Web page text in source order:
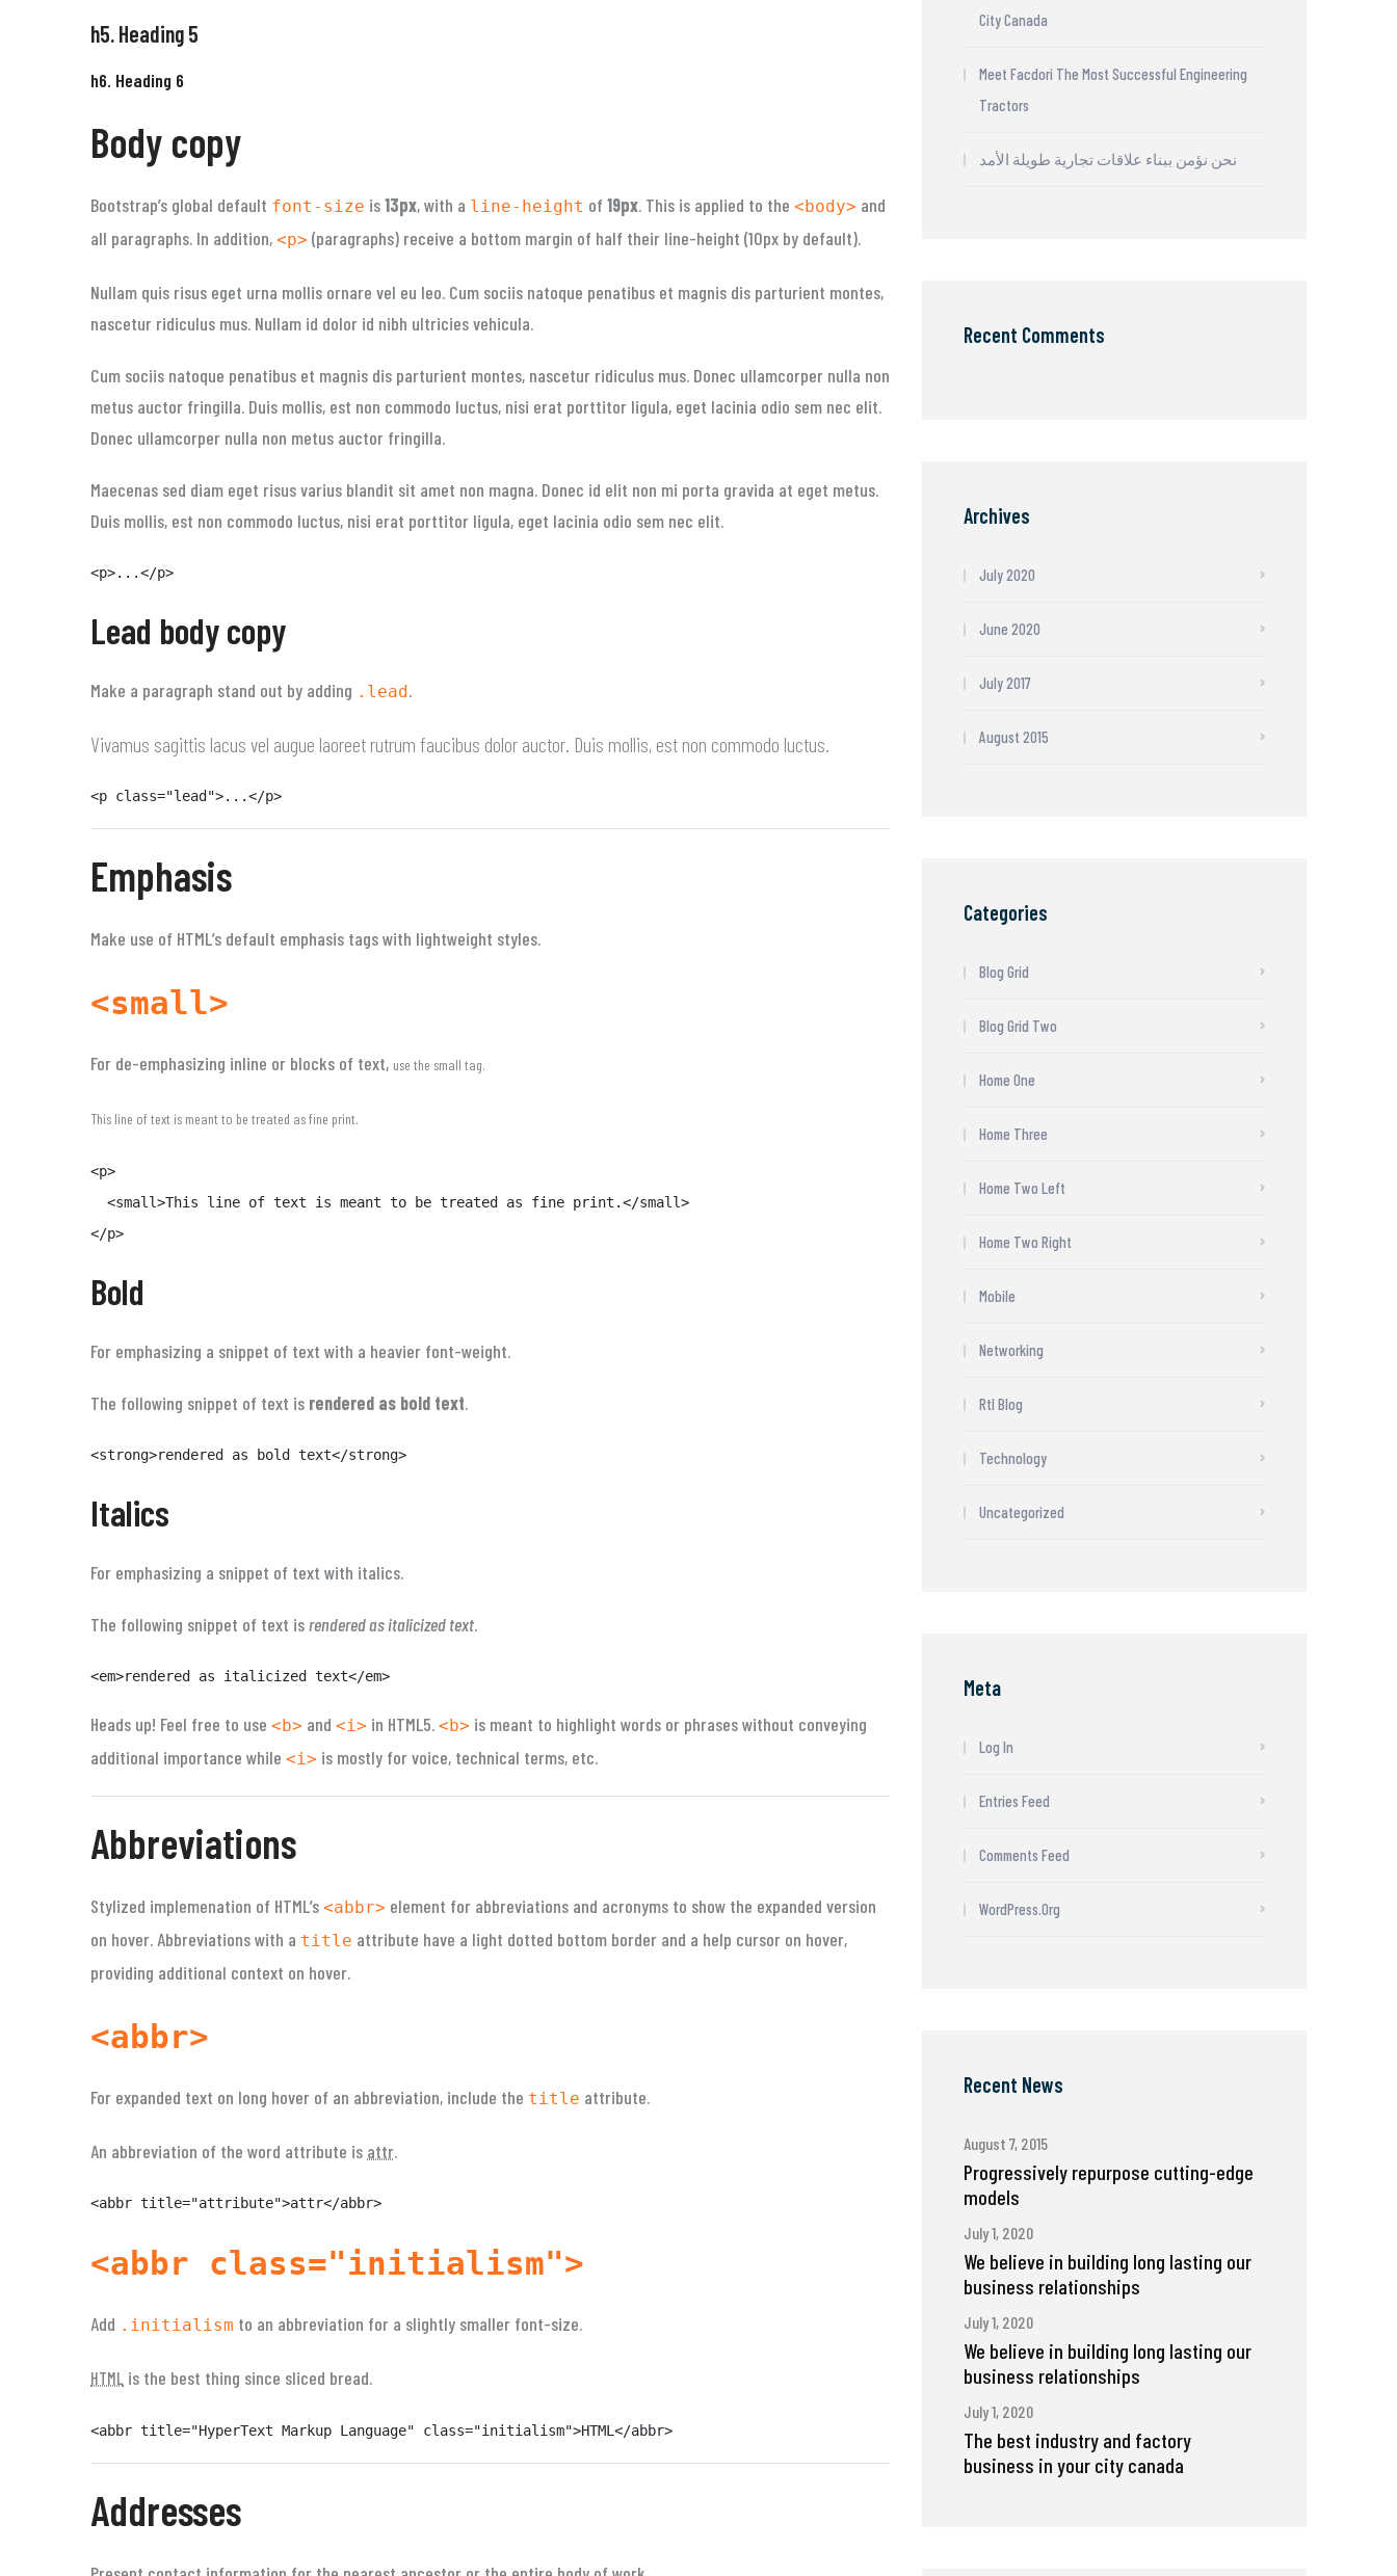
h5. Heading 5
h6. Heading 6
Body copy
Bootstrap’s global default font-size is13px, with a line-height of19px. This is applied to the <body> and
all paragraphs. In addition, <p> (paragraphs) receive a bottom margin of half their line-height (10px by default).
Nullam quis risus eget urna mollis ornare vel eu leo. Cum sociis natoque penatibus et magnis dis parturient montes,
nascetur ridiculus mus. Nullam id dolor id nibh ultricies vehicula.
Cum sociis natoque penatibus et magnis dis parturient montes, nascetur ridiculus mus. Donec ullamcorper nulla non
metus auctor fringilla. Duis mollis, est non commodo luctus, nisi erat porttitor ligula, eget lacinia odio sem nec elit.
Donec ullamcorper nulla non metus auctor fringilla.
Maecenas sed diam eget risus varius blandit sit amet non magna. Donec id elit non mi porta gravida at eget metus.
Duis mollis, est non commodo luctus, nisi erat porttitor ligula, eget lacinia odio sem nec elit.
<p>...</p>
Lead body copy
Make a paragraph stand out by adding .lead.
Vivamus sagittis lacus vel augue laoreet rutrum faucibus dolor auctor. Duis mollis, est non commodo luctus.
<p class="lead">...</p>
Emphasis
Make use of HTML’s default emphasis tags with lightweight styles.
<small>
For de-emphasizing inline or blocks of text, use the small tag.
This line of text is meant to be treated as fine print.
<p>
  <small>This line of text is meant to be treated as fine print.</small>
</p>
Bold
For emphasizing a snippet of text with a heavier font-weight.
The following snippet of text is rendered as bold text.
<strong>rendered as bold text</strong>
Italics
For emphasizing a snippet of text with italics.
The following snippet of text isrendered as italicized text.
<em>rendered as italicized text</em>
Heads up! Feel free to use <b> and <i> in HTML5. <b> is meant to highlight words or phrases without conveying
additional importance while <i> is mostly for voice, technical terms, etc.
Abbreviations
Stylized implemenation of HTML’s <abbr> element for abbreviations and acronyms to show the expanded version
on hover. Abbreviations with a title attribute have a light dotted bottom border and a help cursor on hover,
providing additional context on hover.
<abbr>
For expanded text on long hover of an abbreviation, include the title attribute.
An abbreviation of the word attribute is attr.
<abbr title="attribute">attr</abbr>
<abbr class="initialism">
Add .initialism to an abbreviation for a slightly smaller font-size.
HTML is the best thing since sliced bread.
<abbr title="HyperText Markup Language" class="initialism">HTML</abbr>
Addresses
City Canada
Meet Facdori The Most Successful Engineering
Tractors
نحن نؤمن ببناء علاقات تجارية طويلة الأمد
Recent Comments
Archives
July 2020
June 2020
July 2017
August 2015
Categories
Blog Grid
Blog Grid Two
Home One
Home Three
Home Two Left
Home Two Right
Mobile
Networking
Rtl Blog
Technology
Uncategorized
Meta
Log In
Entries Feed
Comments Feed
WordPress.org
Recent News
August 7, 2015
Progressively repurpose cutting-edge
models
July 1, 2020
We believe in building long lasting our
business relationships
July 1, 2020
We believe in building long lasting our
business relationships
July 1, 2020
The best industry and factory
business in your city canada